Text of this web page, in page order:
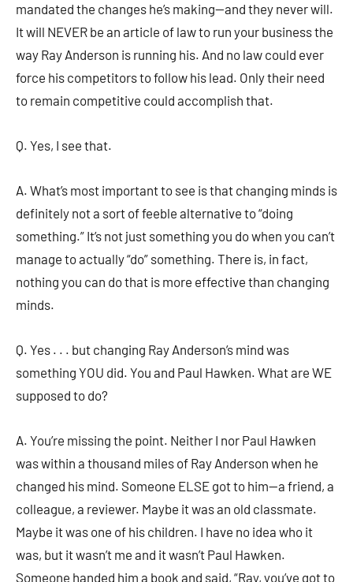
mandated the changes he’s making—and they never will.
It will NEVER be an article of law to run your business the
way Ray Anderson is running his. And no law could ever
force his competitors to follow his lead. Only their need
to remain competitive could accomplish that.
Q. Yes, I see that.
A. What’s most important to see is that changing minds is
definitely not a sort of feeble alternative to “doing
something.” It’s not just something you do when you can’t
manage to actually “do” something. There is, in fact,
nothing you can do that is more effective than changing
minds.
Q. Yes . . . but changing Ray Anderson’s mind was
something YOU did. You and Paul Hawken. What are WE
supposed to do?
A. You’re missing the point. Neither I nor Paul Hawken
was within a thousand miles of Ray Anderson when he
changed his mind. Someone ELSE got to him—a friend, a
colleague, a reviewer. Maybe it was an old classmate.
Maybe it was one of his children. I have no idea who it
was, but it wasn’t me and it wasn’t Paul Hawken.
Someone handed him a book and said, “Ray, you’ve got to